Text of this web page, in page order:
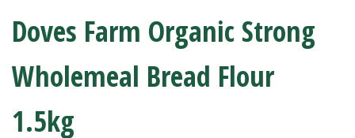
Doves Farm Organic Strong
Wholemeal Bread Flour
1.5kg